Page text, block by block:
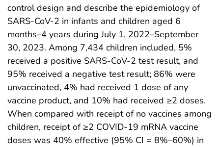
control design and describe the epidemiology of
SARS-CoV-2 in infants and children aged 6
months–4 years during July 1, 2022–September
30, 2023. Among 7,434 children included, 5%
received a positive SARS-CoV-2 test result, and
95% received a negative test result; 86% were
unvaccinated, 4% had received 1 dose of any
vaccine product, and 10% had received ≥2 doses.
When compared with receipt of no vaccines among
children, receipt of ≥2 COVID-19 mRNA vaccine
doses was 40% effective (95% CI = 8%–60%) in